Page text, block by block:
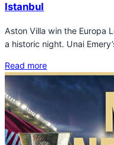
Istanbul
Aston Villa win the Europa
a historic night. Unai
Read more